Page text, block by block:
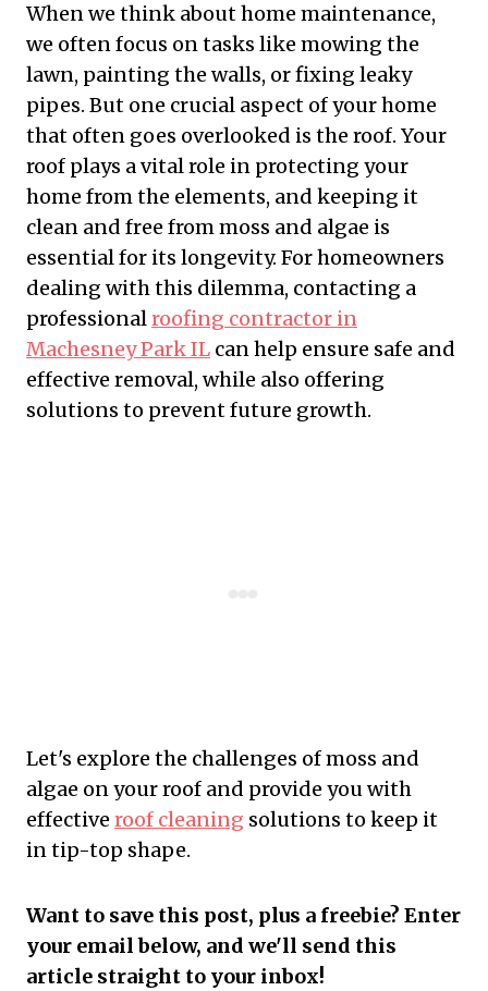
When we think about home maintenance,
we often focus on tasks like mowing the
lawn, painting the walls, or fixing leaky
pipes. But one crucial aspect of your home
that often goes overlooked is the roof. Your
roof plays a vital role in protecting your
home from the elements, and keeping it
clean and free from moss and algae is
essential for its longevity. For homeowners
dealing with this dilemma, contacting a
professionalroofing contractor in
Machesney Park IL can help ensure safe and
effective removal, while also offering
solutions to prevent future growth.
Let's explore the challenges of moss and
algae on your roof and provide you with
effective roof cleaning solutions to keep it
in tip-top shape.
Want to save this post, plus a freebie? Enter
your email below, and we'll send this
article straight to your inbox!